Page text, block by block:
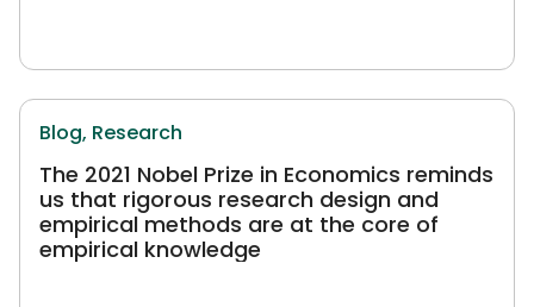
Blog, Research
The 2021 Nobel Prize in Economics reminds
us that rigorous research design and
empirical methods are at the core of
empirical knowledge